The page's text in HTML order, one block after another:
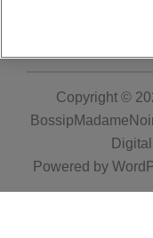
Copyright ©
Digital
Powered by